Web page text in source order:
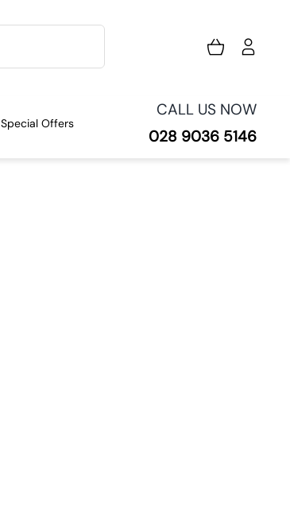
Special Offers
CALL US NOW
028 9036 5146